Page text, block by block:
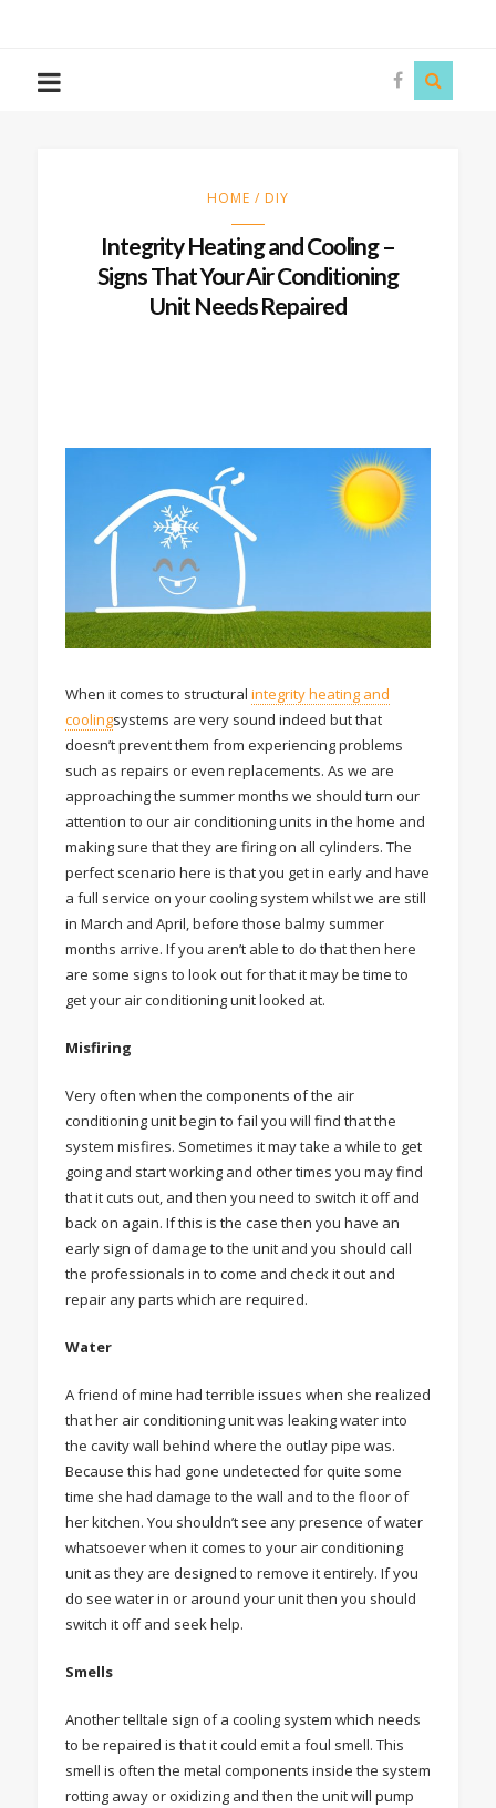
HOME / DIY
Integrity Heating and Cooling –
Signs That Your Air Conditioning
Unit Needs Repaired
When it comes to structural integrity heating and
coolingsystems are very sound indeed but that
doesn’t prevent them from experiencing problems
such as repairs or even replacements. As we are
approaching the summer months we should turn our
attention to our air conditioning units in the home and
making sure that they are firing on all cylinders. The
perfect scenario here is that you get in early and have
a full service on your cooling system whilst we are still
in March and April, before those balmy summer
months arrive. If you aren’t able to do that then here
are some signs to look out for that it may be time to
get your air conditioning unit looked at.
Misfiring
Very often when the components of the air
conditioning unit begin to fail you will find that the
system misfires. Sometimes it may take a while to get
going and start working and other times you may find
that it cuts out, and then you need to switch it off and
back on again. If this is the case then you have an
early sign of damage to the unit and you should call
the professionals in to come and check it out and
repair any parts which are required.
Water
A friend of mine had terrible issues when she realized
that her air conditioning unit was leaking water into
the cavity wall behind where the outlay pipe was.
Because this had gone undetected for quite some
time she had damage to the wall and to the floor of
her kitchen. You shouldn’t see any presence of water
whatsoever when it comes to your air conditioning
unit as they are designed to remove it entirely. If you
do see water in or around your unit then you should
switch it off and seek help.
Smells
Another telltale sign of a cooling system which needs
to be repaired is that it could emit a foul smell. This
smell is often the metal components inside the system
rotting away or oxidizing and then the unit will pump